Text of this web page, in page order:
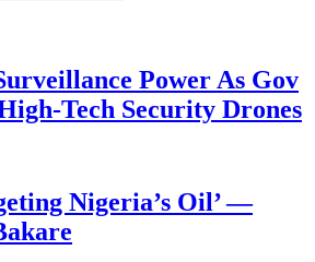
Power As Gov
Tech Security Drones
Nigeria’s Oil’ —